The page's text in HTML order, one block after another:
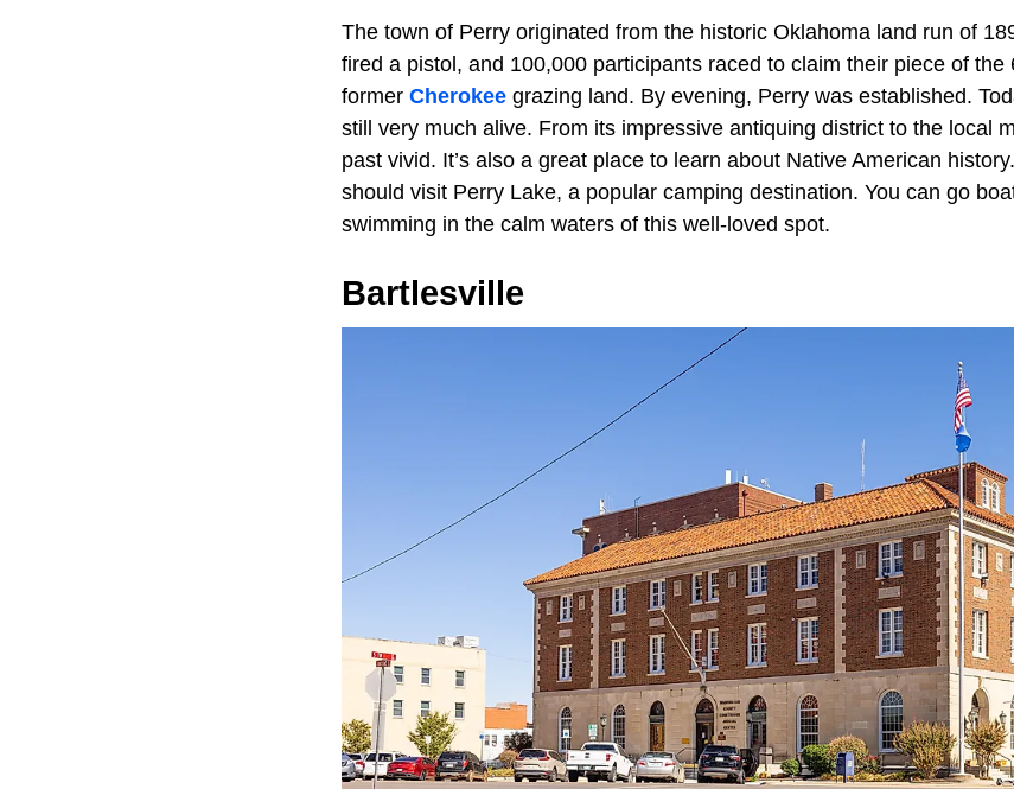
The town of Perry originated from the historic Oklahoma land run of
fired a pistol, and 100,000 participants raced to claim their piece of the
former Cherokee grazing land. By evening, Perry was established.
still very much alive. From its impressive antiquing district to the local
past vivid. It’s also a great place to learn about Native American
should visit Perry Lake, a popular camping destination. You can go
swimming in the calm waters of this well-loved spot.
Bartlesville